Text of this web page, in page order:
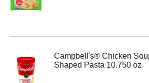
Campbell's® Chicken
Shaped Pasta 10.750 oz